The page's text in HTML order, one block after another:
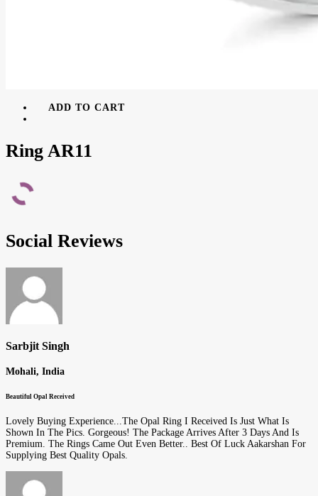
ADD TO CART
Ring AR11
Social Reviews
Sarbjit Singh
Mohali, India
Beautiful Opal Received
Lovely Buying Experience...The Opal Ring I Received Is Just What Is
Shown In The Pics. Gorgeous! The Package Arrives After 3 Days And Is
Premium. The Rings Came Out Even Better.. Best Of Luck Aakarshan For
Supplying Best Quality Opals.